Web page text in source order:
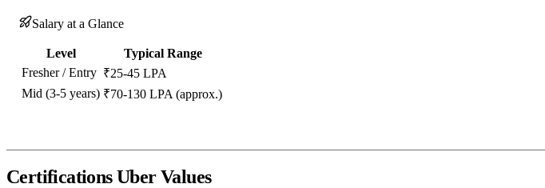
Salary at a Glance
Level
Typical Range
Fresher / Entry ₹25-45 LPA
Mid (3-5 years) ₹70-130 LPA (approx.)
Certifications Uber Values